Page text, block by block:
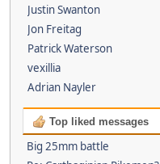
Justin Swanton
Jon Freitag
Patrick Waterson
vexillia
Adrian Nayler
Top liked messages
Big 25mm battle